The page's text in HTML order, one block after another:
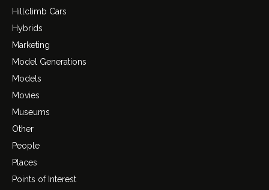
Hillclimb Cars
Hybrids
Marketing
Model Generations
Models
Movies
Museums
Other
People
Places
Points of Interest